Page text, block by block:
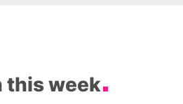
this week